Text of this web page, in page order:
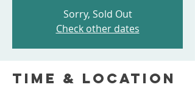
Sorry, Sold Out
Check other dates
Time & Location